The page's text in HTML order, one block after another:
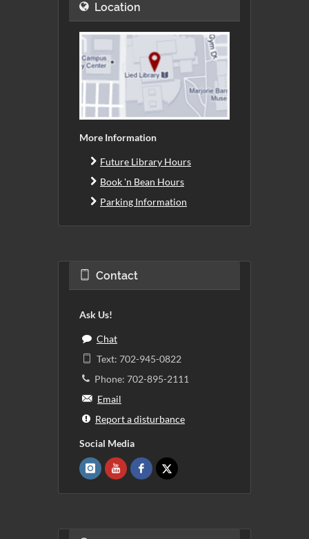
Location
More Information
Future Library Hours
Book 'n Bean Hours
Parking Information
Contact
Ask Us!
Chat
Text: 702-945-0822
Phone: 702-895-2111
Email
Report a disturbance
Social Media